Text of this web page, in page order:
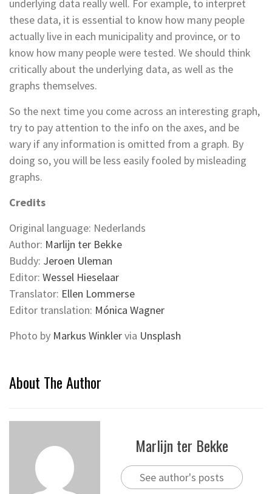
underlying data really well. For example, to interpret
these data, it is essential to know how many people
actually live in each municipality and province, or to
know how many people were tested. We should think
critically about the underlying data, as well as the
graphs themselves.
So the next time you come across an interesting graph,
try to pay attention to the info on the axes, and be
wary if any information is omitted from a graph. By
doing so, you will be less easily fooled by misleading
graphs.
Credits
Original language: Nederlands
Author: Marlijn ter Bekke
Buddy: Jeroen Uleman
Editor: Wessel Hieselaar
Translator: Ellen Lommerse
Editor translation: Mónica Wagner
Photo by Markus Winklervia Unsplash
About The Author
Marlijn ter Bekke
See author's posts